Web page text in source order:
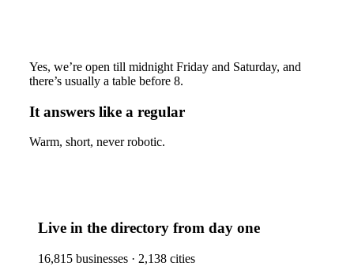
Yes, we’re open till midnight Friday and Saturday, and
there’s usually a table before 8.
It answers like a regular
Warm, short, never robotic.
Live in the directory from day one
16,815 businesses · 2,138 cities